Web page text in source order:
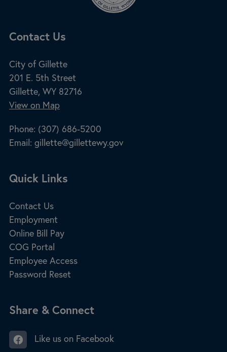
Site Footer
Contact Us
City of Gillette
201 E. 5th Street
Gillette, WY 82716
View on Map
Phone: (307) 686-5200
Email:gillette@gillettewy.gov
Site Footer
Quick Links
Contact Us
Employment
Online Bill Pay
COG Portal
Employee Access
Password Reset
Site Footer
Share & Connect
Like us on Facebook